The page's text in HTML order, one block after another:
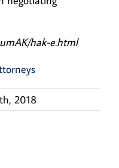
hak-e.html
2018